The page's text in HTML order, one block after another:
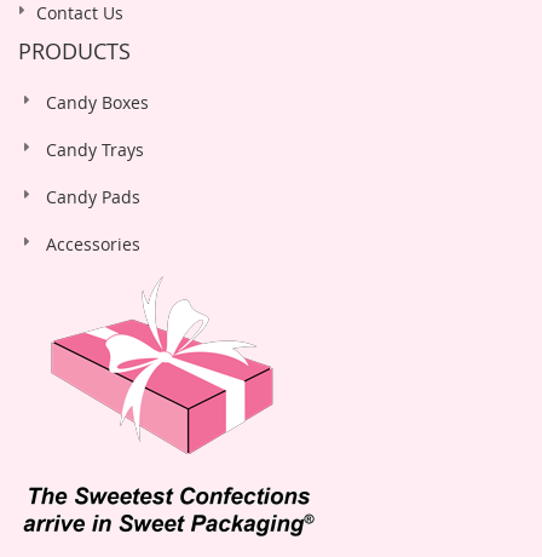
Contact Us
PRODUCTS
Candy Boxes
Candy Trays
Candy Pads
Accessories